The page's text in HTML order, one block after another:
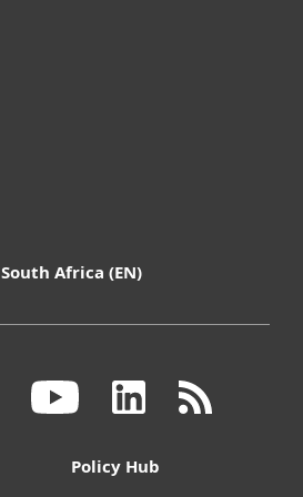
South Africa (EN)
Policy Hub